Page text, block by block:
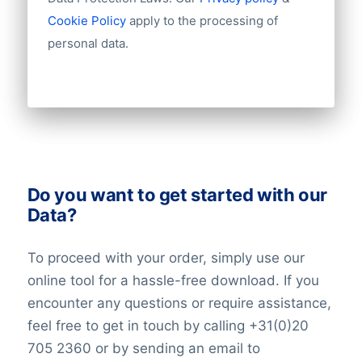
Number of branches / entities
Industry
Cookie Policy apply to the processing of
personal data.
Do you want to get started with our
Data?
To proceed with your order, simply use our
online tool for a hassle-free download. If you
encounter any questions or require assistance,
feel free to get in touch by calling +31(0)20
705 2360 or by sending an email to